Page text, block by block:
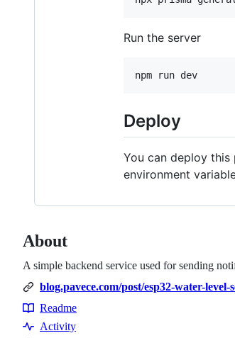
Run the server
Deploy
You can deploy
environment
About
A simple backend service used for sending
blog.pavece.com/post/esp32-water-level-
Resources
Readme
Activity